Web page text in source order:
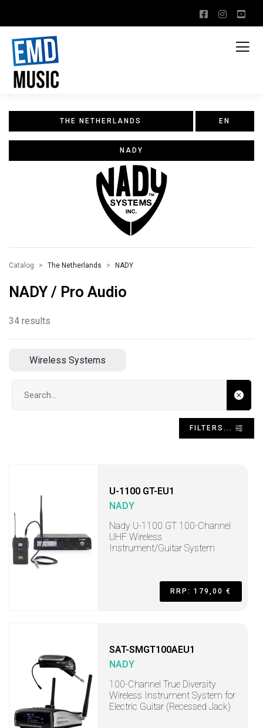
THE NETHERLANDS EN
NADY
Catalog The Netherlands NADY
NADY / Pro Audio
34 results
Wireless Systems
FILTERS...
U-1100 GT-EU1
NADY
Nady U-1100 GT 100-Channel
UHF Wireless
Instrument/Guitar System
RRP: 179,00 €
SAT-SMGT100AEU1
NADY
100-Channel True Diversity
Wireless Instrument System for
Electric Guitar (Recessed Jack)